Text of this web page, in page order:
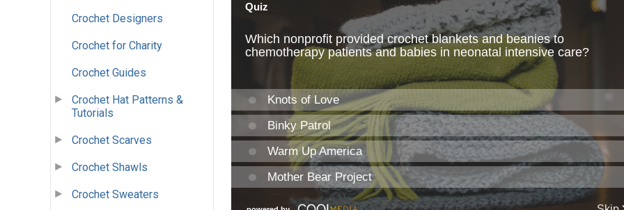
Crochet Designers
Crochet for Charity
Crochet Guides
Crochet Hat Patterns &
Tutorials
Crochet Scarves
Crochet Shawls
Crochet Sweaters